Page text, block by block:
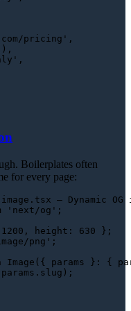
pricing' ,
,
Boilerplates often
for every page:
— Dynamic OG
'next/og' ;
1200 , height : 630
png' ;
Image ( { params }: {
slug );